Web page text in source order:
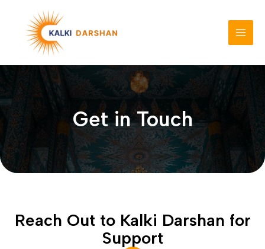
content
Get in Touch
Reach Out to Kalki Darshan for
Support